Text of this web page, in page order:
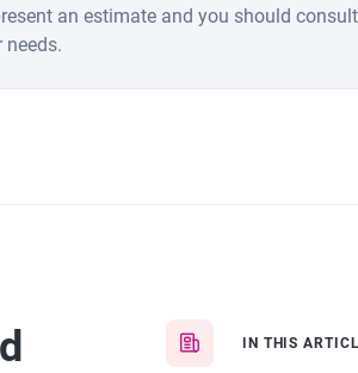
an estimate and you should
IN THIS